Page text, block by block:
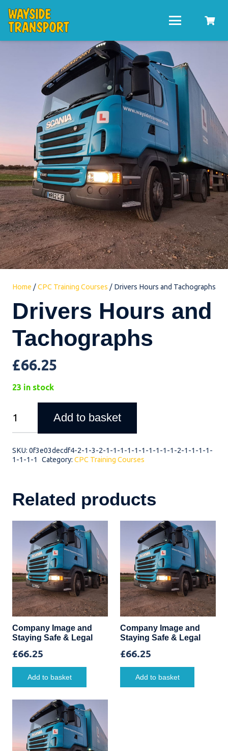
Home /CPC Training Courses / Drivers Hours and Tachographs
Drivers Hours and
Tachographs
£66.25
23 in stock
Hours
Tachographs
Add to basket
SKU: 0f3e03decdf4-2-1-3-2-1-1-1-1-1-1-1-1-1-1-2-1-1-1-1-
1-1-1-1
Category: CPC Training Courses
Related products
Company Image and
Staying Safe & Legal
£66.25
Add to basket
Company Image and
Staying Safe & Legal
£66.25
Add to basket